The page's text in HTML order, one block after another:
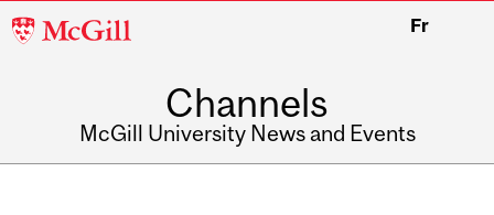
McGill
Fr
Channels
McGill University News and Events